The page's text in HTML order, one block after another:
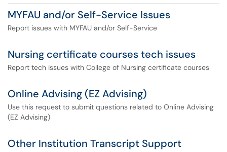
MYFAU and/or Self-Service Issues
Report issues with MYFAU and/or Self-Service
Nursing certificate courses tech issues
Report tech issues with College of Nursing certificate courses
Online Advising (EZ Advising)
Use this request to submit questions related to Online Advising
(EZ Advising)
Other Institution Transcript Support